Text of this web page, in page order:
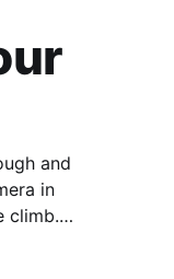
and
in
climb.
no